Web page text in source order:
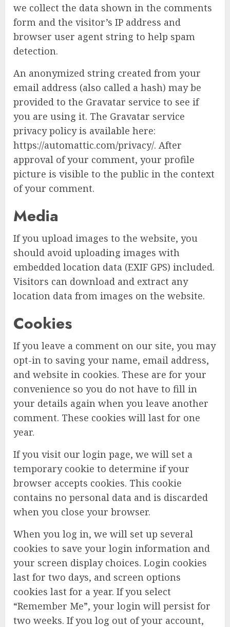
we collect the data shown in the comments
form and the visitor’s IP address and
browser user agent string to help spam
detection.
An anonymized string created from your
email address (also called a hash) may be
provided to the Gravatar service to see if
you are using it. The Gravatar service
privacy policy is available here:
https://automattic.com/privacy/. After
approval of your comment, your profile
picture is visible to the public in the context
of your comment.
Media
If you upload images to the website, you
should avoid uploading images with
embedded location data (EXIF GPS) included.
Visitors can download and extract any
location data from images on the website.
Cookies
If you leave a comment on our site, you may
opt-in to saving your name, email address,
and website in cookies. These are for your
convenience so you do not have to fill in
your details again when you leave another
comment. These cookies will last for one
year.
If you visit our login page, we will set a
temporary cookie to determine if your
browser accepts cookies. This cookie
contains no personal data and is discarded
when you close your browser.
When you log in, we will set up several
cookies to save your login information and
your screen display choices. Login cookies
last for two days, and screen options
cookies last for a year. If you select
“Remember Me”, your login will persist for
two weeks. If you log out of your account,